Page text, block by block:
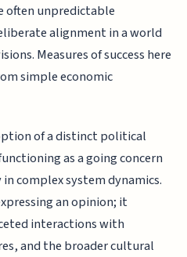
often unpredictable
alignment in a world
Measures of success here
simple economic
of a distinct political
as a going concern
complex system dynamics.
an opinion; it
interactions with
and the broader cultural